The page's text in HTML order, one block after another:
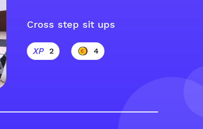
Cross step sit ups
2 4